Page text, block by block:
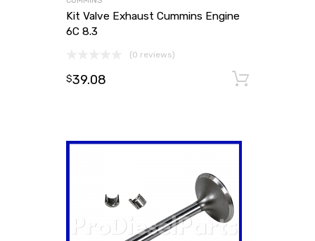
Kit Valve Exhaust Cummins Engine
6C 8.3
(0 reviews)
$39.08